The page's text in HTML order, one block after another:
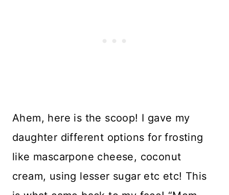
Ahem, here is the scoop! I gave my
daughter different options for frosting
like mascarpone cheese, coconut
cream, using lesser sugar etc etc! This